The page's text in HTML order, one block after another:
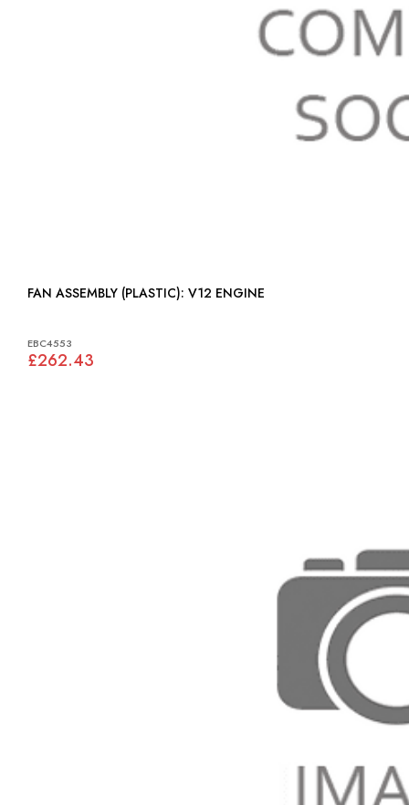
FAN ASSEMBLY (PLASTIC): V12 ENGINE
EBC4553
£262.43